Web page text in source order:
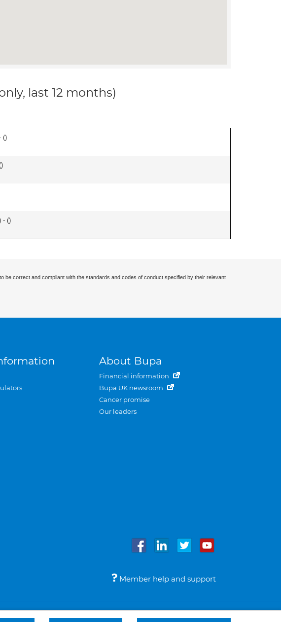
last 12 months)
()
)
- ()
correct and compliant with the standards and codes of conduct specified by their relevant
About Bupa
Financial information
Bupa UK newsroom
Cancer promise
Our leaders
Member help and support
Sitemap Accessibility Legal notices © Bupa 2026